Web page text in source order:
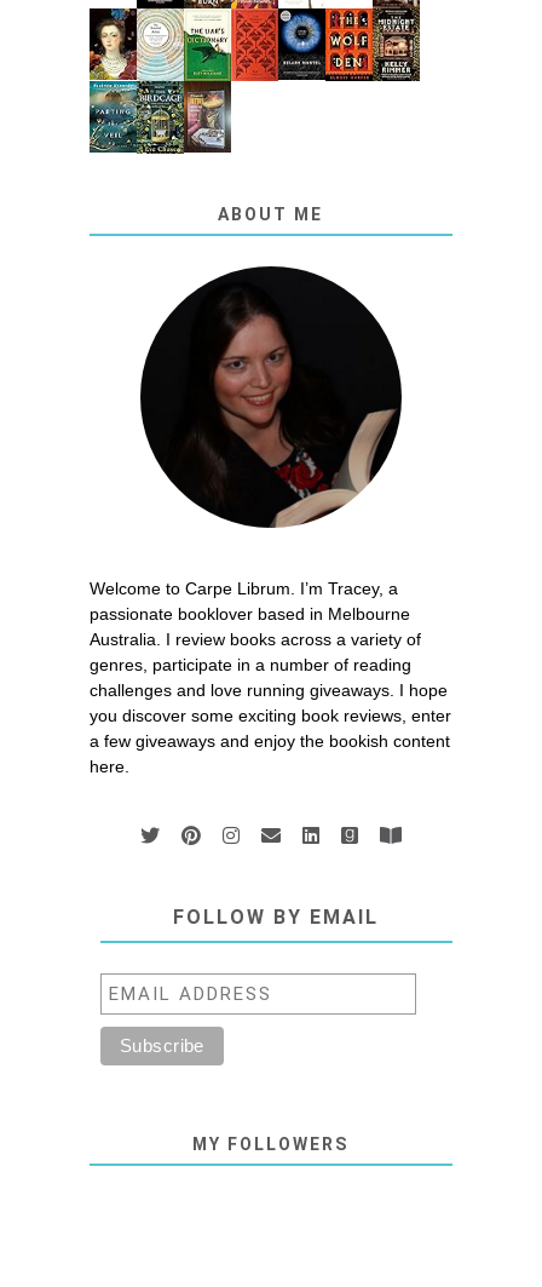
ABOUT ME
Welcome to Carpe Librum. I’m Tracey, a
passionate booklover based in Melbourne
Australia. I review books across a variety of
genres, participate in a number of reading
challenges and love running giveaways. I hope
you discover some exciting book reviews, enter
a few giveaways and enjoy the bookish content
here.
FOLLOW BY EMAIL
MY FOLLOWERS